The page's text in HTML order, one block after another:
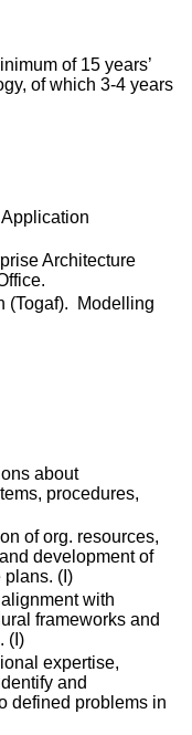
of 15 years’
of which 3-4 years
Architecture
(Togaf). Modelling
about
procedures,
of org. resources,
development of
plans. (I)
with
frameworks and
(I)
expertise,
and
defined problems in